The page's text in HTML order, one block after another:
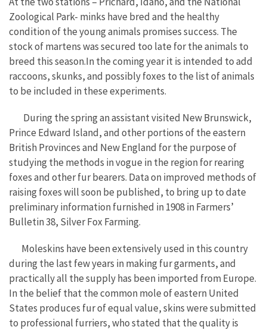
Zoological Park- minks have bred and the healthy
condition of the young animals promises success. The
stock of martens was secured too late for the animals to
breed this season.In the coming year it is intended to add
raccoons, skunks, and possibly foxes to the list of animals
to be included in these experiments.
During the spring an assistant visited New Brunswick,
Prince Edward Island, and other portions of the eastern
British Provinces and New England for the purpose of
studying the methods in vogue in the region for rearing
foxes and other fur bearers. Data on improved methods of
raising foxes will soon be published, to bring up to date
preliminary information furnished in 1908 in Farmers’
Bulletin 38, Silver Fox Farming.
Moleskins have been extensively used in this country
during the last few years in making fur garments, and
practically all the supply has been imported from Europe.
In the belief that the common mole of eastern United
States produces fur of equal value, skins were submitted
to professional furriers, who stated that the quality is